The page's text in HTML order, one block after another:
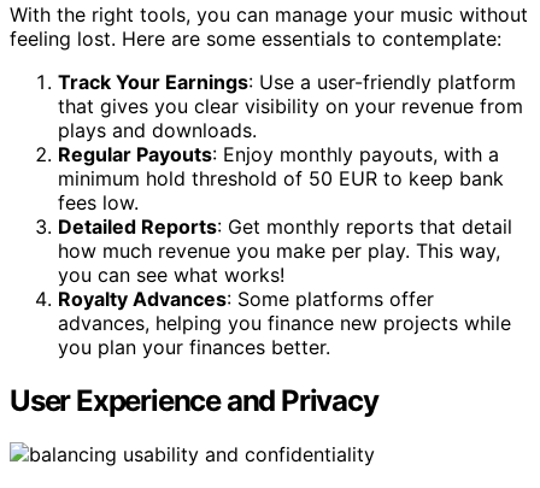
With the right tools, you can manage your music without
feeling lost. Here are some essentials to contemplate:
Track Your Earnings: Use a user-friendly platform
that gives you clear visibility on your revenue from
plays and downloads.
Regular Payouts: Enjoy monthly payouts, with a
minimum hold threshold of 50 EUR to keep bank
fees low.
Detailed Reports: Get monthly reports that detail
how much revenue you make per play. This way,
you can see what works!
Royalty Advances: Some platforms offer
advances, helping you finance new projects while
you plan your finances better.
User Experience and Privacy